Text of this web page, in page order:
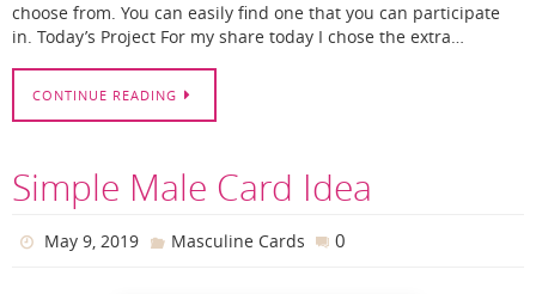
choose from. You can easily find one that you can participate
in. Today’s Project For my share today I chose the extra…
CONTINUE READING
Simple Male Card Idea
May 9, 2019 Masculine Cards 0